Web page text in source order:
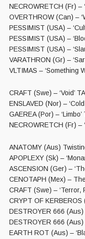
NECROWRETCH (Fr) –
OVERTHROW (Can) –
PESSIMIST (USA) –
PESSIMIST (USA) –
PESSIMIST (USA) –
VARATHRON (Gr) –
VLTIMAS – ‘Something
CRAFT (Swe) – ‘Void’
ENSLAVED (Nor) –
GAEREA (Por) – ‘Limbo’
NECROWRETCH (Fr) –
ANATOMY (Aus)
APOPLEXY (Sk) –
ASCENSION (Ger) –
CENOTAPH (Mex) –
CRAFT (Swe) –
CRYPT OF
DESTROYER 666 (Aus)
DESTROYER 666
EARTH ROT (Aus) –